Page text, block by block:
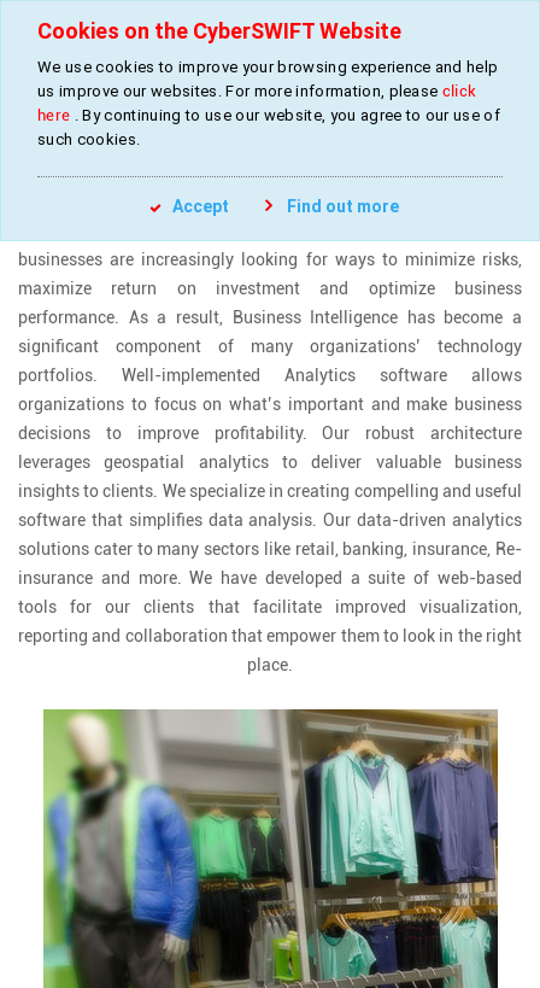
Home » Industries » Analytics (retail and finance)
ANALYTICS ( RETAIL, FINANCE AND CSR)
businesses are increasingly looking for ways to minimize risks,
maximize return on investment and optimize business
performance. As a result, Business Intelligence has become a
significant component of many organizations’ technology
portfolios. Well-implemented Analytics software allows
organizations to focus on what’s important and make business
decisions to improve profitability. Our robust architecture
leverages geospatial analytics to deliver valuable business
insights to clients. We specialize in creating compelling and useful
software that simplifies data analysis. Our data-driven analytics
solutions cater to many sectors like retail, banking, insurance, Re-
insurance and more. We have developed a suite of web-based
tools for our clients that facilitate improved visualization,
reporting and collaboration that empower them to look in the right
place.
Cookies on the CyberSWIFT Website
We use cookies to improve your browsing experience and help
us improve our websites. For more information, please click
here . By continuing to use our website, you agree to our use of
such cookies.
Accept Find out more